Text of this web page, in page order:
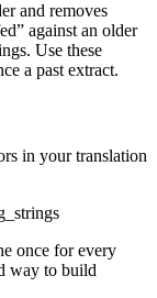
and removes
against an older
Use these
a past extract.
in your translation
once for every
way to build